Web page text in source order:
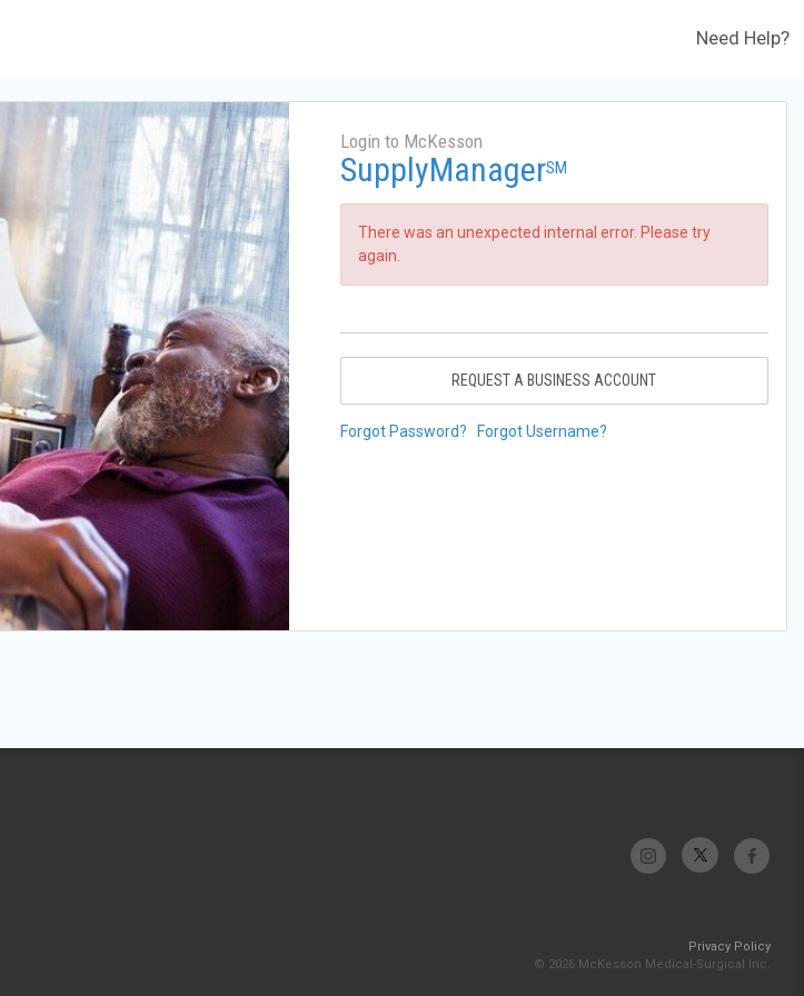
Need Help?
Login to McKesson
SupplyManagerSM
There was an unexpected internal error. Please try
again.
REQUEST A BUSINESS ACCOUNT
Forgot Password? Forgot Username?
Privacy Policy
© 2026 McKesson Medical-Surgical Inc.